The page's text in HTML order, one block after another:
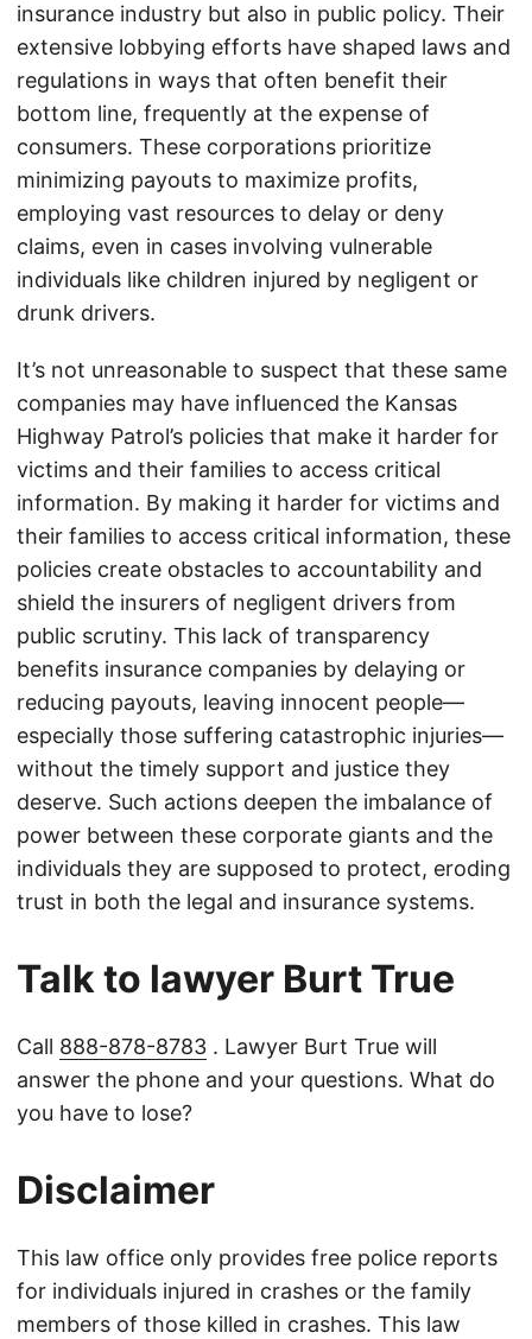
insurance industry but also in public policy. Their
extensive lobbying efforts have shaped laws and
regulations in ways that often benefit their
bottom line, frequently at the expense of
consumers. These corporations prioritize
minimizing payouts to maximize profits,
employing vast resources to delay or deny
claims, even in cases involving vulnerable
individuals like children injured by negligent or
drunk drivers.
It’s not unreasonable to suspect that these same
companies may have influenced the Kansas
Highway Patrol’s policies that make it harder for
victims and their families to access critical
information. By making it harder for victims and
their families to access critical information, these
policies create obstacles to accountability and
shield the insurers of negligent drivers from
public scrutiny. This lack of transparency
benefits insurance companies by delaying or
reducing payouts, leaving innocent people—
especially those suffering catastrophic injuries—
without the timely support and justice they
deserve. Such actions deepen the imbalance of
power between these corporate giants and the
individuals they are supposed to protect, eroding
trust in both the legal and insurance systems.
Talk to lawyer Burt True
Call 888-878-8783 . Lawyer Burt True will
answer the phone and your questions. What do
you have to lose?
Disclaimer
This law office only provides free police reports
for individuals injured in crashes or the family
members of those killed in crashes. This law